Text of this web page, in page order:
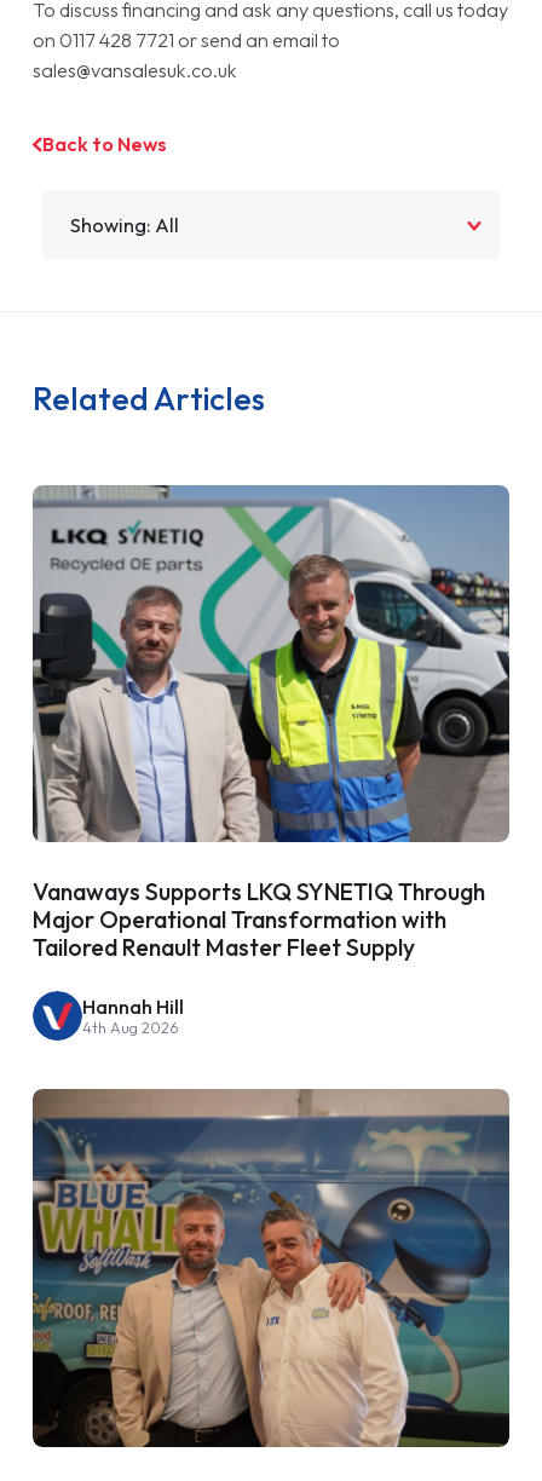
To discuss financing and ask any questions, call us today
on 0117 428 7721 or send an email to
sales@vansalesuk.co.uk
Back to News
Related Articles
Vanaways Supports LKQ SYNETIQ Through
Major Operational Transformation with
Tailored Renault Master Fleet Supply
Hannah Hill
4th Aug 2026